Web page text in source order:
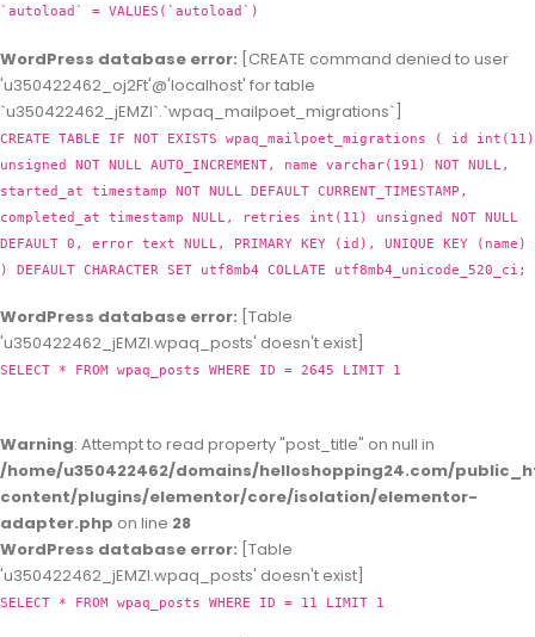
`autoload` = VALUES(`autoload`)
WordPress database error: [CREATE command denied to user
'u350422462_oj2Ft'@'localhost' for table
`u350422462_jEMZl`.`wpaq_mailpoet_migrations`]
CREATE TABLE IF NOT EXISTS wpaq_mailpoet_migrations ( id int(11)
unsigned NOT NULL AUTO_INCREMENT, name varchar(191) NOT NULL,
started_at timestamp NOT NULL DEFAULT CURRENT_TIMESTAMP,
completed_at timestamp NULL, retries int(11) unsigned NOT NULL
DEFAULT 0, error text NULL, PRIMARY KEY (id), UNIQUE KEY (name)
) DEFAULT CHARACTER SET utf8mb4 COLLATE utf8mb4_unicode_520_ci;
WordPress database error: [Table
'u350422462_jEMZl.wpaq_posts' doesn't exist]
SELECT * FROM wpaq_posts WHERE ID = 2645 LIMIT 1
Warning: Attempt to read property "post_title" on null in
/home/u350422462/domains/helloshopping24.com/
content/plugins/elementor/core/isolation/elementor-
adapter.php on line 28
WordPress database error: [Table
'u350422462_jEMZl.wpaq_posts' doesn't exist]
SELECT * FROM wpaq_posts WHERE ID = 11 LIMIT 1